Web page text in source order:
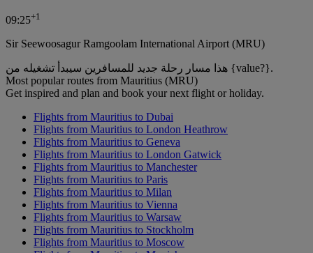
09:25+1
Sir Seewoosagur Ramgoolam International Airport (MRU)
هذا مسار رحلة جديد للمسافرين سيبدأ تشغيله من {value?}.
Most popular routes from Mauritius (MRU)
Get inspired and plan and book your next flight or holiday.
Flights from Mauritius to Dubai
Flights from Mauritius to London Heathrow
Flights from Mauritius to Geneva
Flights from Mauritius to London Gatwick
Flights from Mauritius to Manchester
Flights from Mauritius to Paris
Flights from Mauritius to Milan
Flights from Mauritius to Vienna
Flights from Mauritius to Warsaw
Flights from Mauritius to Stockholm
Flights from Mauritius to Moscow